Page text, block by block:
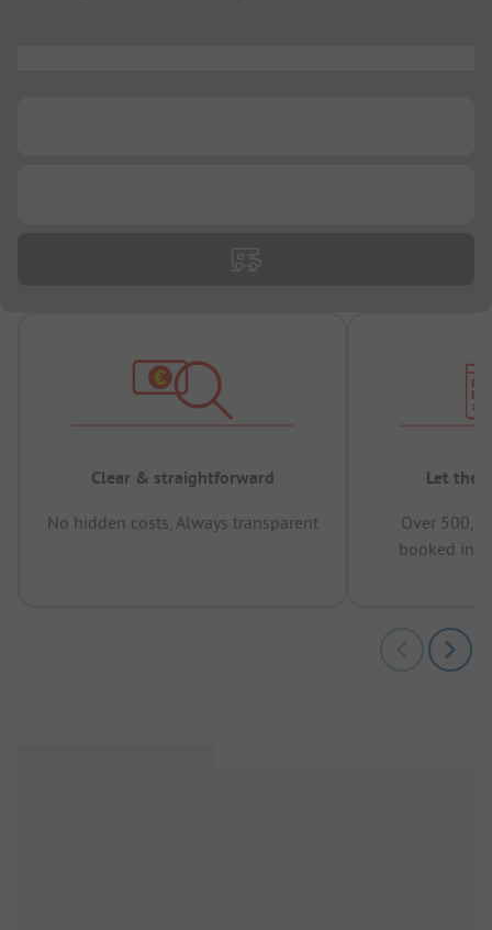
Clear & straightforward
No hidden costs, Always transparent
Let the
Over
booked in